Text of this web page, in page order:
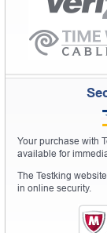
Your purchase with
available for
The Testking
in online security.